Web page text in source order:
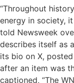
“Throughout
energy in society,
told Newsweek
describes itself as
its bio on X,
after an item was
captioned, “The